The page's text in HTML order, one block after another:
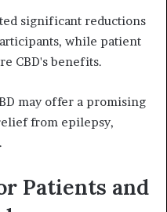
significant reductions
while patient
CBD's benefits.
may offer a promising
from epilepsy,
Patients and